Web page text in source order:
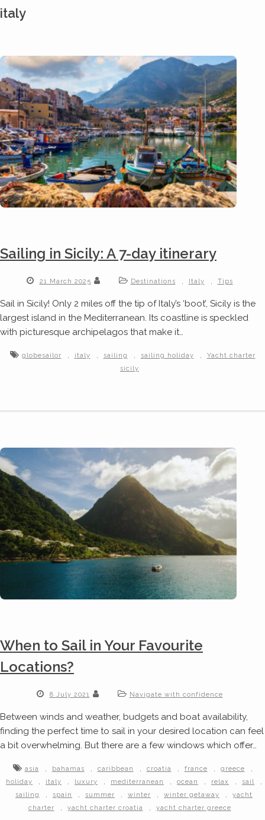
italy
Sailing in Sicily: A 7-day itinerary
21 March 2025 Destinations , Italy , Tips
Sail in Sicily! Only 2 miles off the tip of Italy’s ‘boot’, Sicily is the
largest island in the Mediterranean. Its coastline is speckled
with picturesque archipelagos that make it…
globesailor , italy , sailing , sailing holiday ,
Yacht charter
sicily
When to Sail in Your Favourite
Locations?
8 July 2021 Navigate with confidence
Between winds and weather, budgets and boat availability,
finding the perfect time to sail in your desired location can feel
a bit overwhelming. But there are a few windows which offer…
asia , bahamas , caribbean , croatia , france , greece ,
holiday , italy , luxury , mediterranean , ocean , relax , sail ,
sailing , spain , summer , winter , winter getaway ,
yacht
charter
, yacht charter croatia , yacht charter greece